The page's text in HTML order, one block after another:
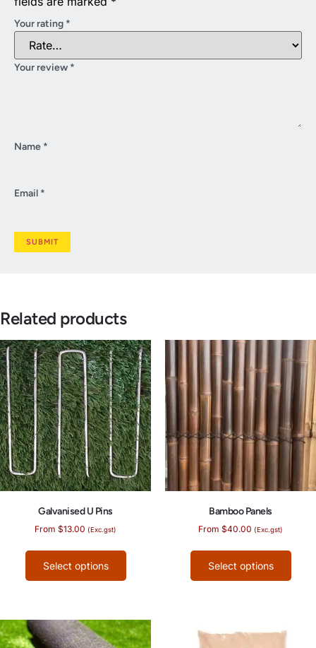
Your rating *
Your review *
Name *
Email *
Related products
Galvanised U Pins
From $13.00 (Exc.gst)
Select options
Bamboo Panels
From $40.00 (Exc.gst)
Select options